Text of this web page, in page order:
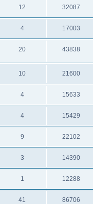
12 32087
4 17003
20 43838
10 21600
4 15633
4 15429
9 22102
3 14390
1 12288
41 86706